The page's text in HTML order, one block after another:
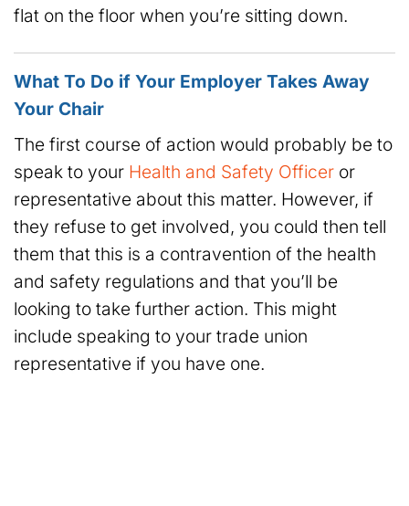
flat on the floor when you’re sitting down.
What To Do if Your Employer Takes Away
Your Chair
The first course of action would probably be to
speak to your Health and Safety Officer or
representative about this matter. However, if
they refuse to get involved, you could then tell
them that this is a contravention of the health
and safety regulations and that you’ll be
looking to take further action. This might
include speaking to your trade union
representative if you have one.